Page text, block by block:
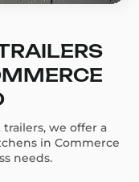
we offer a
in Commerce
needs.